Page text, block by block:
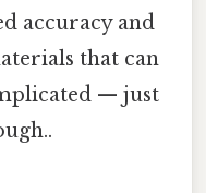
accuracy and
that can
— just